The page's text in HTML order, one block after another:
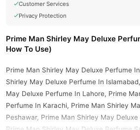
Customer Services
Privacy Protection
Prime Man Shirley May Deluxe
How To Use)
Prime Man Shirley May Deluxe Perfume
Shirley May Deluxe Perfume In
May Deluxe Perfume In Lahore, Prime
Perfume In Karachi, Prime Man Shirley
Peshawar, Prime Man Shirley May